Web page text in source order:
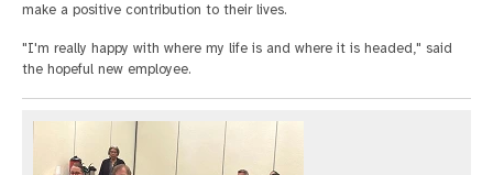
make a positive contribution to their lives.
"I'm really happy with where my life is and where it is headed," said
the hopeful new employee.